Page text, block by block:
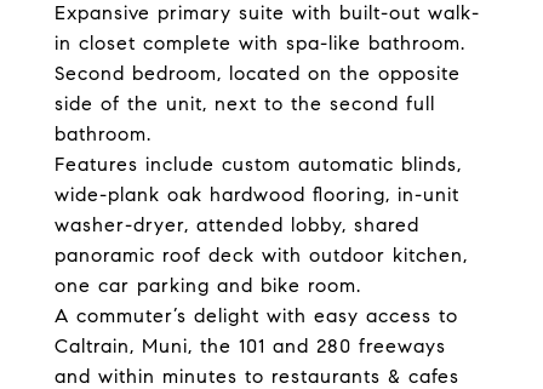
Expansive primary suite with built-out walk-
in closet complete with spa-like bathroom.
Second bedroom, located on the opposite
side of the unit, next to the second full
bathroom.
Features include custom automatic blinds,
wide-plank oak hardwood flooring, in-unit
washer-dryer, attended lobby, shared
panoramic roof deck with outdoor kitchen,
one car parking and bike room.
A commuter’s delight with easy access to
Caltrain, Muni, the 101 and 280 freeways
and within minutes to restaurants & cafes